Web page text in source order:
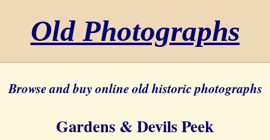
Old Photographs
Browse and buy online old historic photographs
Gardens & Devils Peek